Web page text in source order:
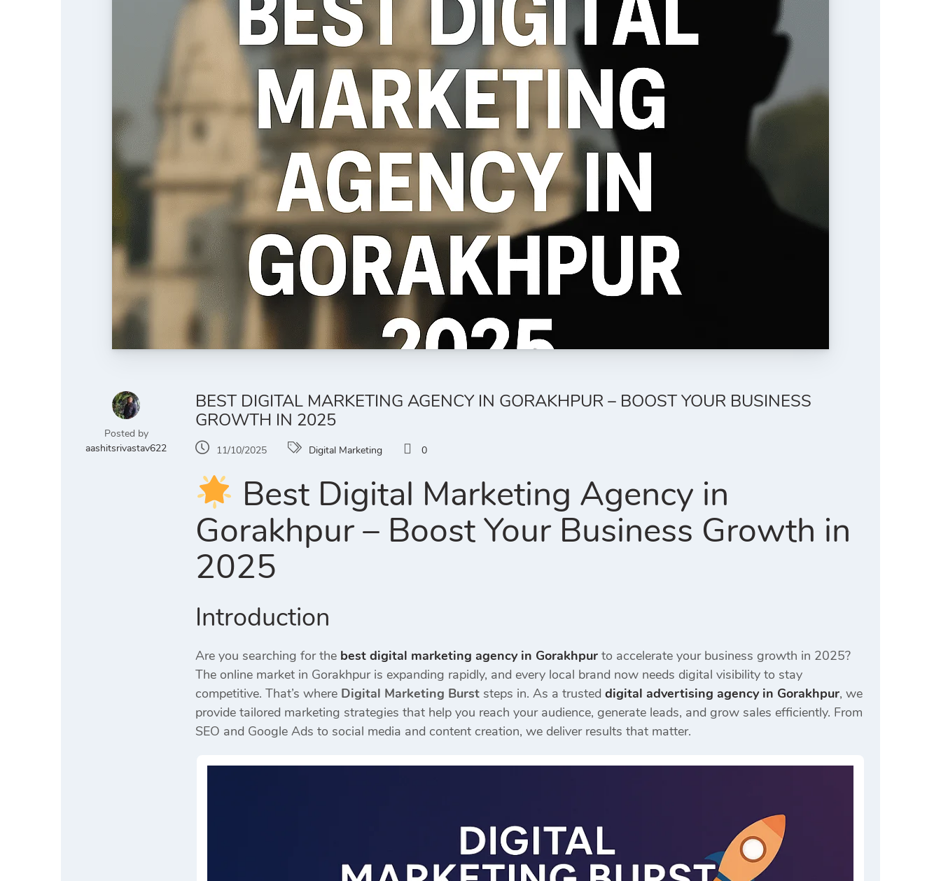
Posted by
aashitsrivastav622
BEST DIGITAL MARKETING AGENCY IN GORAKHPUR – BOOST YOUR BUSINESS
GROWTH IN 2025
11/10/2025 Digital Marketing 0
Best Digital Marketing Agency in
Gorakhpur – Boost Your Business Growth in
2025
Introduction
Are you searching for the best digital marketing agency in Gorakhpur to accelerate your business growth in 2025?
The online market in Gorakhpur is expanding rapidly, and every local brand now needs digital visibility to stay
competitive. That’s where Digital Marketing Burst steps in. As a trusted digital advertising agency in Gorakhpur, we
provide tailored marketing strategies that help you reach your audience, generate leads, and grow sales efficiently. From
SEO and Google Ads to social media and content creation, we deliver results that matter.